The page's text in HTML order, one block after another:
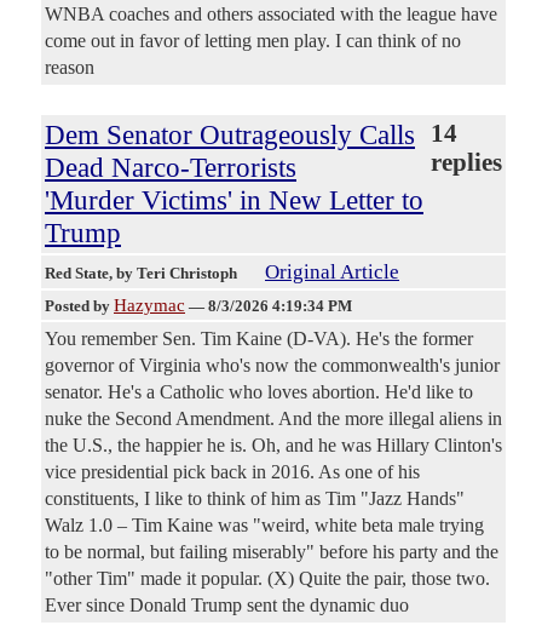
WNBA coaches and others associated with the league have
come out in favor of letting men play. I can think of no
reason
Dem Senator Outrageously Calls
Dead Narco-Terrorists
'Murder Victims' in New Letter to
Trump
14
replies
Red State, by Teri Christoph Original Article
Posted by Hazymac — 8/3/2026 4:19:34 PM
You remember Sen. Tim Kaine (D-VA). He's the former
governor of Virginia who's now the commonwealth's junior
senator. He's a Catholic who loves abortion. He'd like to
nuke the Second Amendment. And the more illegal aliens in
the U.S., the happier he is. Oh, and he was Hillary Clinton's
vice presidential pick back in 2016. As one of his
constituents, I like to think of him as Tim "Jazz Hands"
Walz 1.0 – Tim Kaine was "weird, white beta male trying
to be normal, but failing miserably" before his party and the
"other Tim" made it popular. (X) Quite the pair, those two.
Ever since Donald Trump sent the dynamic duo